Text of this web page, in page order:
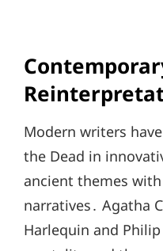
Modern writers
the Dead in
ancient themes
narratives․ Agatha
Harlequin and Philip